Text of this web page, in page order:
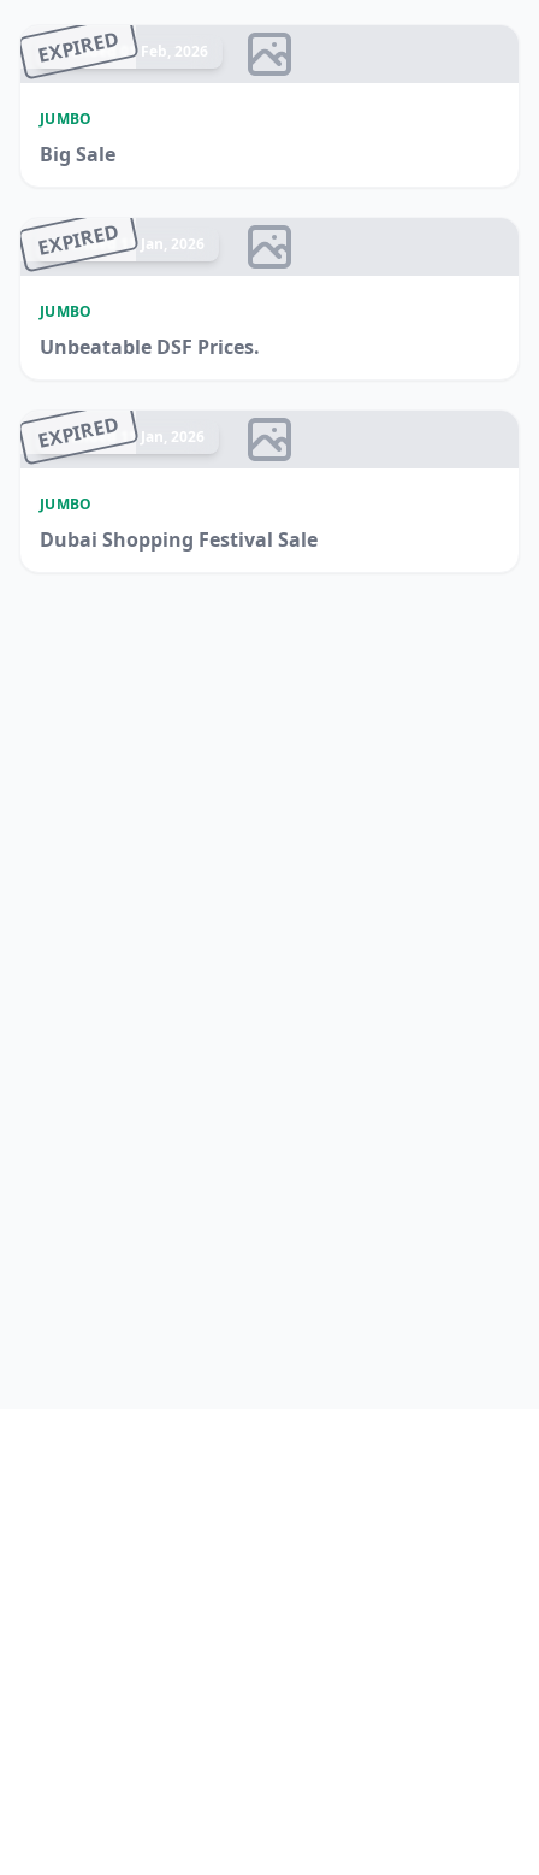
EXPIRED
Ended 01 Feb, 2026
JUMBO
Big Sale
EXPIRED
Ended 11 Jan, 2026
JUMBO
Unbeatable DSF Prices.
EXPIRED
Ended 11 Jan, 2026
JUMBO
Dubai Shopping Festival Sale